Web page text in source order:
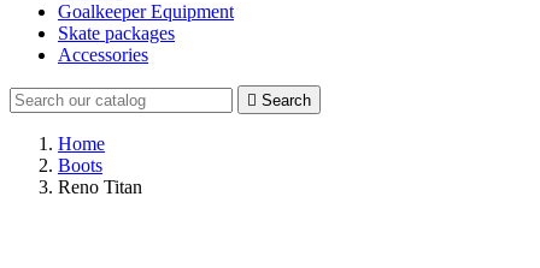
Goalkeeper Equipment
Skate packages
Accessories
 Search
Home
Boots
Reno Titan